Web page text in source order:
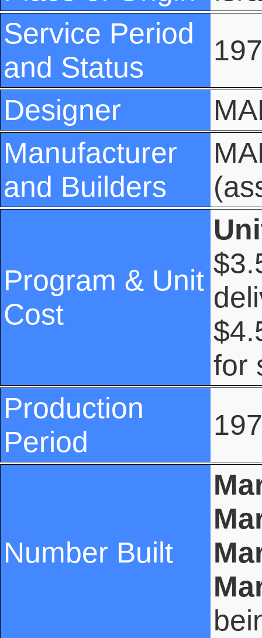
Service Period
and Status
Designer
Manufacturer
and Builders
Program & Unit
Cost
for
Production
Period
Number Built